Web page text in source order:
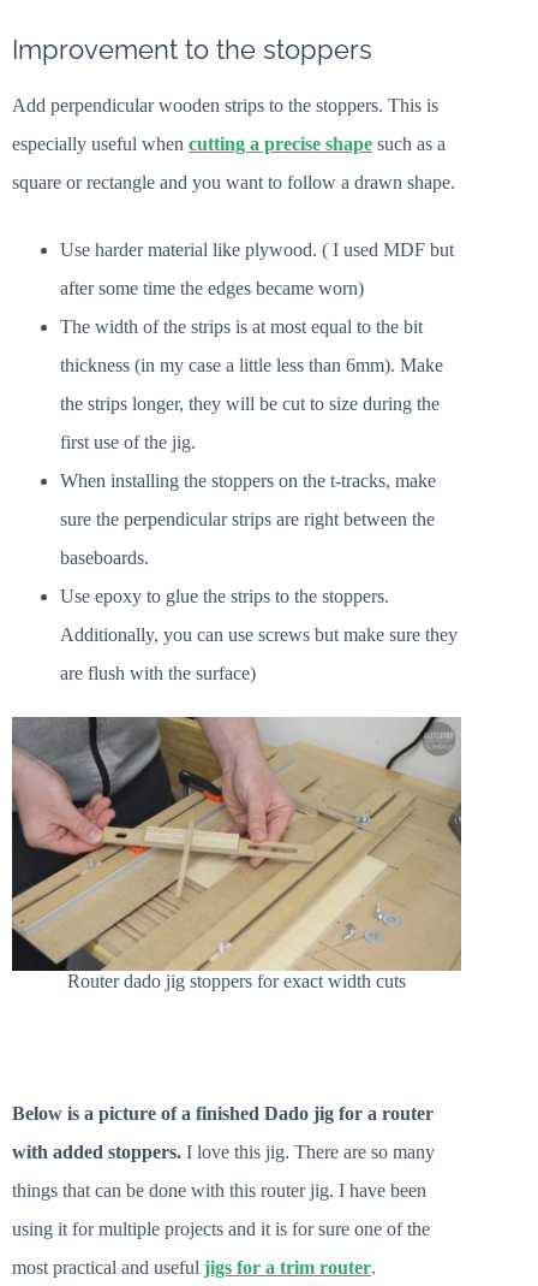
Improvement to the stoppers
Add perpendicular wooden strips to the stoppers. This is
especially useful when cutting a precise shape such as a
square or rectangle and you want to follow a drawn shape.
Use harder material like plywood. ( I used MDF but
after some time the edges became worn)
The width of the strips is at most equal to the bit
thickness (in my case a little less than 6mm). Make
the strips longer, they will be cut to size during the
first use of the jig.
When installing the stoppers on the t-tracks, make
sure the perpendicular strips are right between the
baseboards.
Use epoxy to glue the strips to the stoppers.
Additionally, you can use screws but make sure they
are flush with the surface)
Router dado jig stoppers for exact width cuts
Below is a picture of a finished Dado jig for a router
with added stoppers. I love this jig. There are so many
things that can be done with this router jig. I have been
using it for multiple projects and it is for sure one of the
most practical and useful jigs for a trim router.